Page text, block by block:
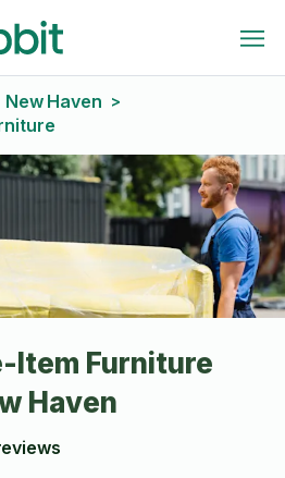
New Haven >
Item Furniture
Haven